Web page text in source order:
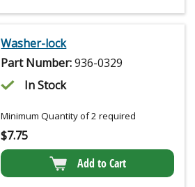
Washer-lock
Part Number:936-0329
In Stock
Minimum Quantity of 2 required
$7.75
Add to Cart